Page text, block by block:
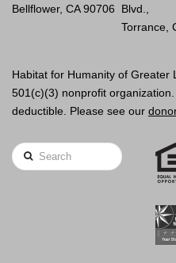
Bellflower, CA 90706
Blvd.,
Torrance,
Habitat for Humanity of Greater
501(c)(3) nonprofit
deductible. Please see our
Search